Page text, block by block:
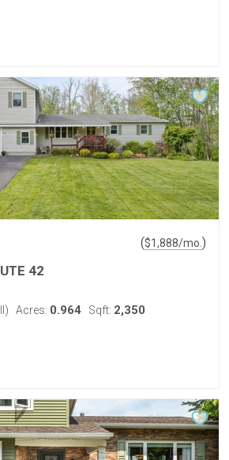
($1,888/mo. )
42
Acres: 0.964 Sqft: 2,350